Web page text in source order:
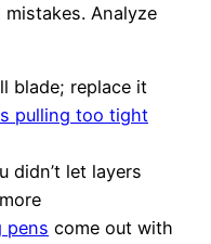
Analyze
blade; replace it
pulling too tight
didn’t let layers
pens come out with